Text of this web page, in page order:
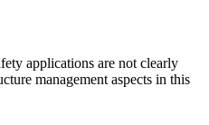
applications are not clearly
management aspects in this